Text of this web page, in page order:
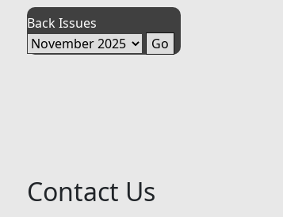
Back Issues
Contact Us